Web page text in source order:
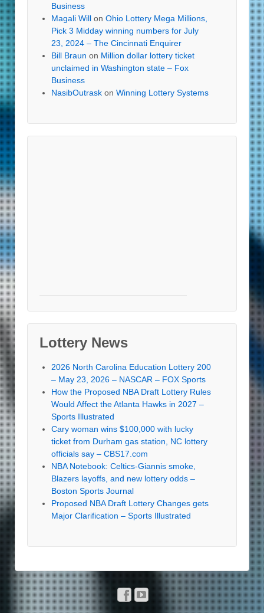
Business
Magali Will on Ohio Lottery Mega Millions,
Pick 3 Midday winning numbers for July
23, 2024 – The Cincinnati Enquirer
Bill Braun on Million dollar lottery ticket
unclaimed in Washington state – Fox
Business
NasibOutrask on Winning Lottery Systems
Lottery News
2026 North Carolina Education Lottery 200
– May 23, 2026 – NASCAR – FOX Sports
How the Proposed NBA Draft Lottery Rules
Would Affect the Atlanta Hawks in 2027 –
Sports Illustrated
Cary woman wins $100,000 with lucky
ticket from Durham gas station, NC lottery
officials say – CBS17.com
NBA Notebook: Celtics-Giannis smoke,
Blazers layoffs, and new lottery odds –
Boston Sports Journal
Proposed NBA Draft Lottery Changes gets
Major Clarification – Sports Illustrated